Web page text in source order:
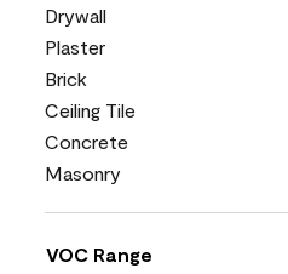
Drywall
Plaster
Brick
Ceiling Tile
Concrete
Masonry
VOC Range